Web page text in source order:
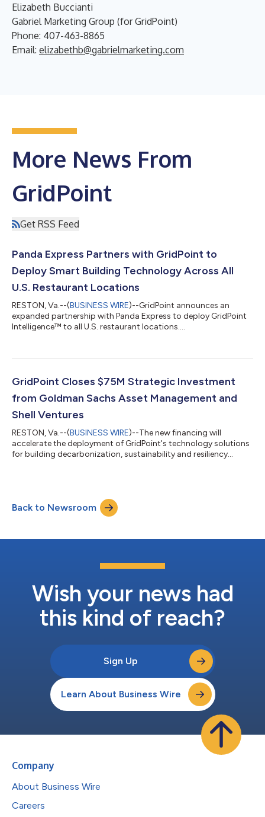
Elizabeth Buccianti
Gabriel Marketing Group (for GridPoint)
Phone: 407-463-8865
Email: elizabethb@gabrielmarketing.com
More News From
GridPoint
Get RSS Feed
Panda Express Partners with GridPoint to
Deploy Smart Building Technology Across All
U.S. Restaurant Locations
RESTON, Va.--(BUSINESS WIRE)--GridPoint announces an
expanded partnership with Panda Express to deploy GridPoint
Intelligence™ to all U.S. restaurant locations....
GridPoint Closes $75M Strategic Investment
from Goldman Sachs Asset Management and
Shell Ventures
RESTON, Va.--(BUSINESS WIRE)--The new financing will
accelerate the deployment of GridPoint's technology solutions
for building decarbonization, sustainability and resiliency...
Back to Newsroom
Wish your news had
this kind of reach?
Sign Up
Learn About Business Wire
Company
About Business Wire
Careers